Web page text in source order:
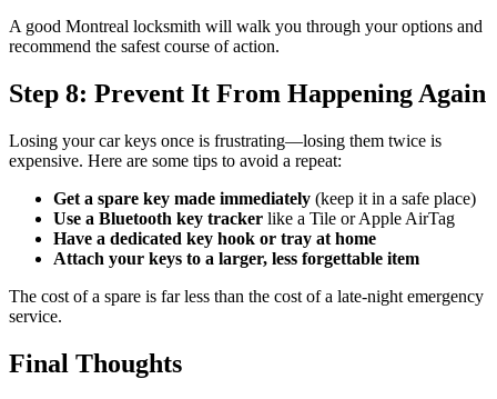
A good Montreal locksmith will walk you through your options and
recommend the safest course of action.
Step 8: Prevent It From Happening Again
Losing your car keys once is frustrating—losing them twice is
expensive. Here are some tips to avoid a repeat:
Get a spare key made immediately (keep it in a safe place)
Use a Bluetooth key tracker like a Tile or Apple AirTag
Have a dedicated key hook or tray at home
Attach your keys to a larger, less forgettable item
The cost of a spare is far less than the cost of a late-night emergency
service.
Final Thoughts